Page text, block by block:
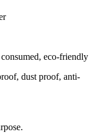
eco-friendly
dust proof, anti-